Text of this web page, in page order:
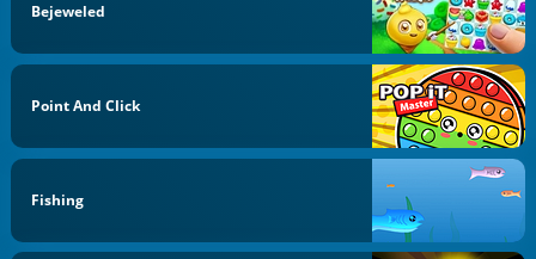
Bejeweled
Point And Click
Fishing